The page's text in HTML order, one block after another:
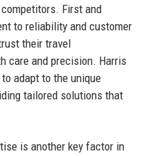
First and
to reliability and customer
their travel
care and precision. Harris
adapt to the unique
tailored solutions that
is another key factor in